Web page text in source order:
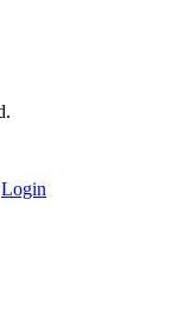
Login